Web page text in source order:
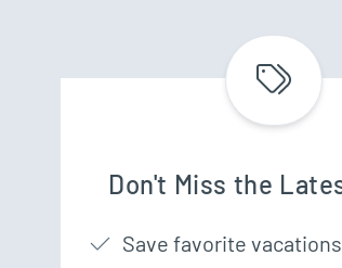
Don't Miss the
Save favorite